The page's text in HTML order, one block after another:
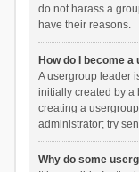
do not harass a
have their reasons.
How do I become
A usergroup leader
initially created by a
creating a
administrator; try
Why do some